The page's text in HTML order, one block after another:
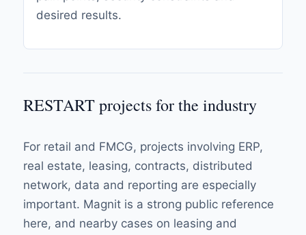
desired results.
RESTART projects for the industry
For retail and FMCG, projects involving ERP,
real estate, leasing, contracts, distributed
network, data and reporting are especially
important. Magnit is a strong public reference
here, and nearby cases on leasing and